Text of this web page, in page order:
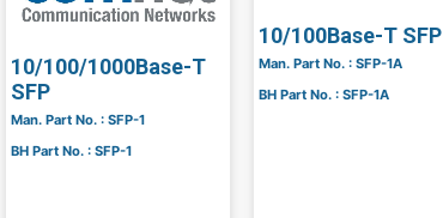
10/100/1000Base-T
SFP
Man. Part No. : SFP-1
BH Part No. : SFP-1
10/100Base-T SFP
Man. Part No. : SFP-1A
BH Part No. : SFP-1A